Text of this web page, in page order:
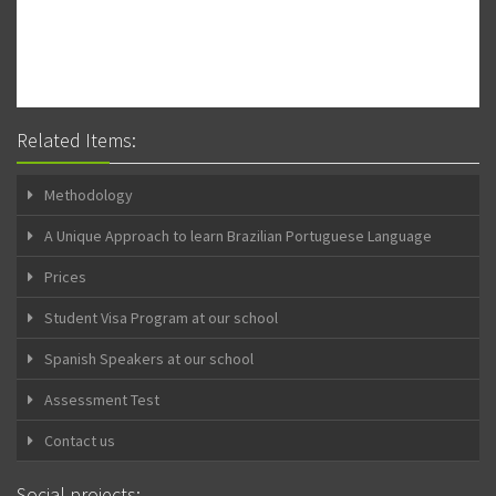
Related Items:
Methodology
A Unique Approach to learn Brazilian Portuguese Language
Prices
Student Visa Program at our school
Spanish Speakers at our school
Assessment Test
Contact us